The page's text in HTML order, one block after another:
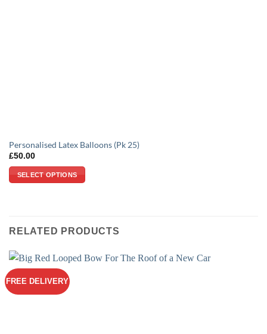
Personalised Latex Balloons (Pk 25)
£50.00
SELECT OPTIONS
RELATED PRODUCTS
FREE DELIVERY